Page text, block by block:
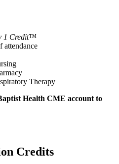
1 Credit™
attendance
Therapy
Health CME account to
Credits